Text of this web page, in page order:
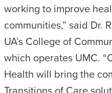
working to improve
communities,” said Dr.
UA’s College of
which operates UMC.
Health will bring the